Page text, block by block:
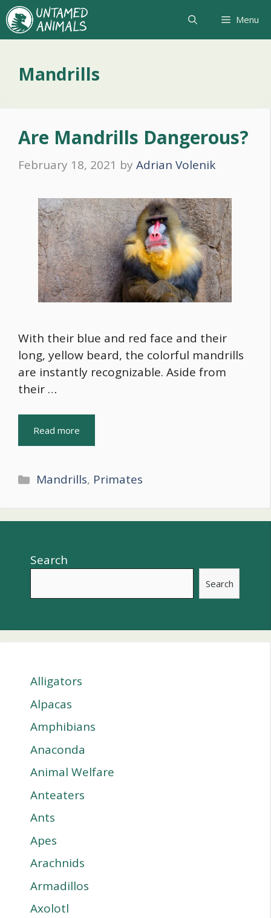
Skip
to
content
Menu
Mandrills
Are Mandrills Dangerous?
February 18, 2021 by Adrian Volenik
With their blue and red face and their
long, yellow beard, the colorful mandrills
are instantly recognizable. Aside from
their …
Read more
Categories
Mandrills, Primates
Search
Search
Alligators
Alpacas
Amphibians
Anaconda
Animal Welfare
Anteaters
Ants
Apes
Arachnids
Armadillos
Axolotl